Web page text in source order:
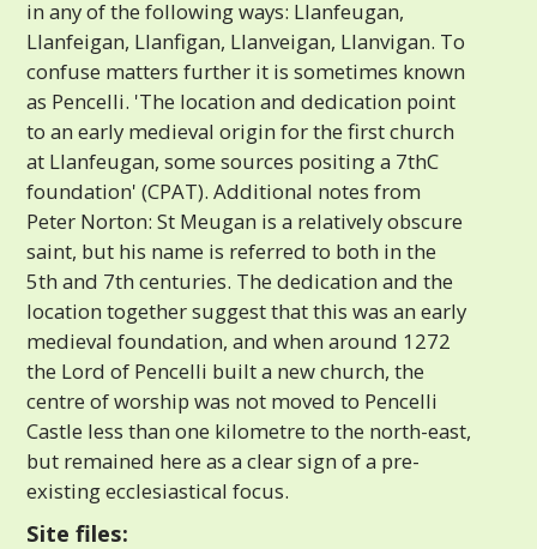
in any of the following ways: Llanfeugan,
Llanfeigan, Llanfigan, Llanveigan, Llanvigan. To
confuse matters further it is sometimes known
as Pencelli. 'The location and dedication point
to an early medieval origin for the first church
at Llanfeugan, some sources positing a 7thC
foundation' (CPAT). Additional notes from
Peter Norton: St Meugan is a relatively obscure
saint, but his name is referred to both in the
5th and 7th centuries. The dedication and the
location together suggest that this was an early
medieval foundation, and when around 1272
the Lord of Pencelli built a new church, the
centre of worship was not moved to Pencelli
Castle less than one kilometre to the north-east,
but remained here as a clear sign of a pre-
existing ecclesiastical focus.
Site files: